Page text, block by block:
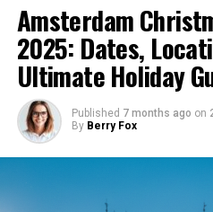
Amsterdam
2025: Dates,
Ultimate Holiday
Published 7 months ago on
By Berry Fox